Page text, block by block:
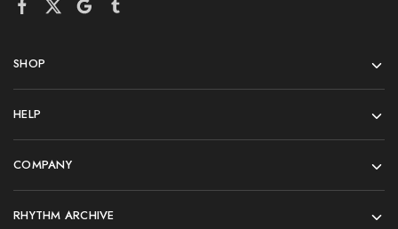
SHOP
HELP
COMPANY
RHYTHM ARCHIVE